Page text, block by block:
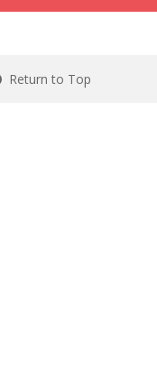
Return to Top